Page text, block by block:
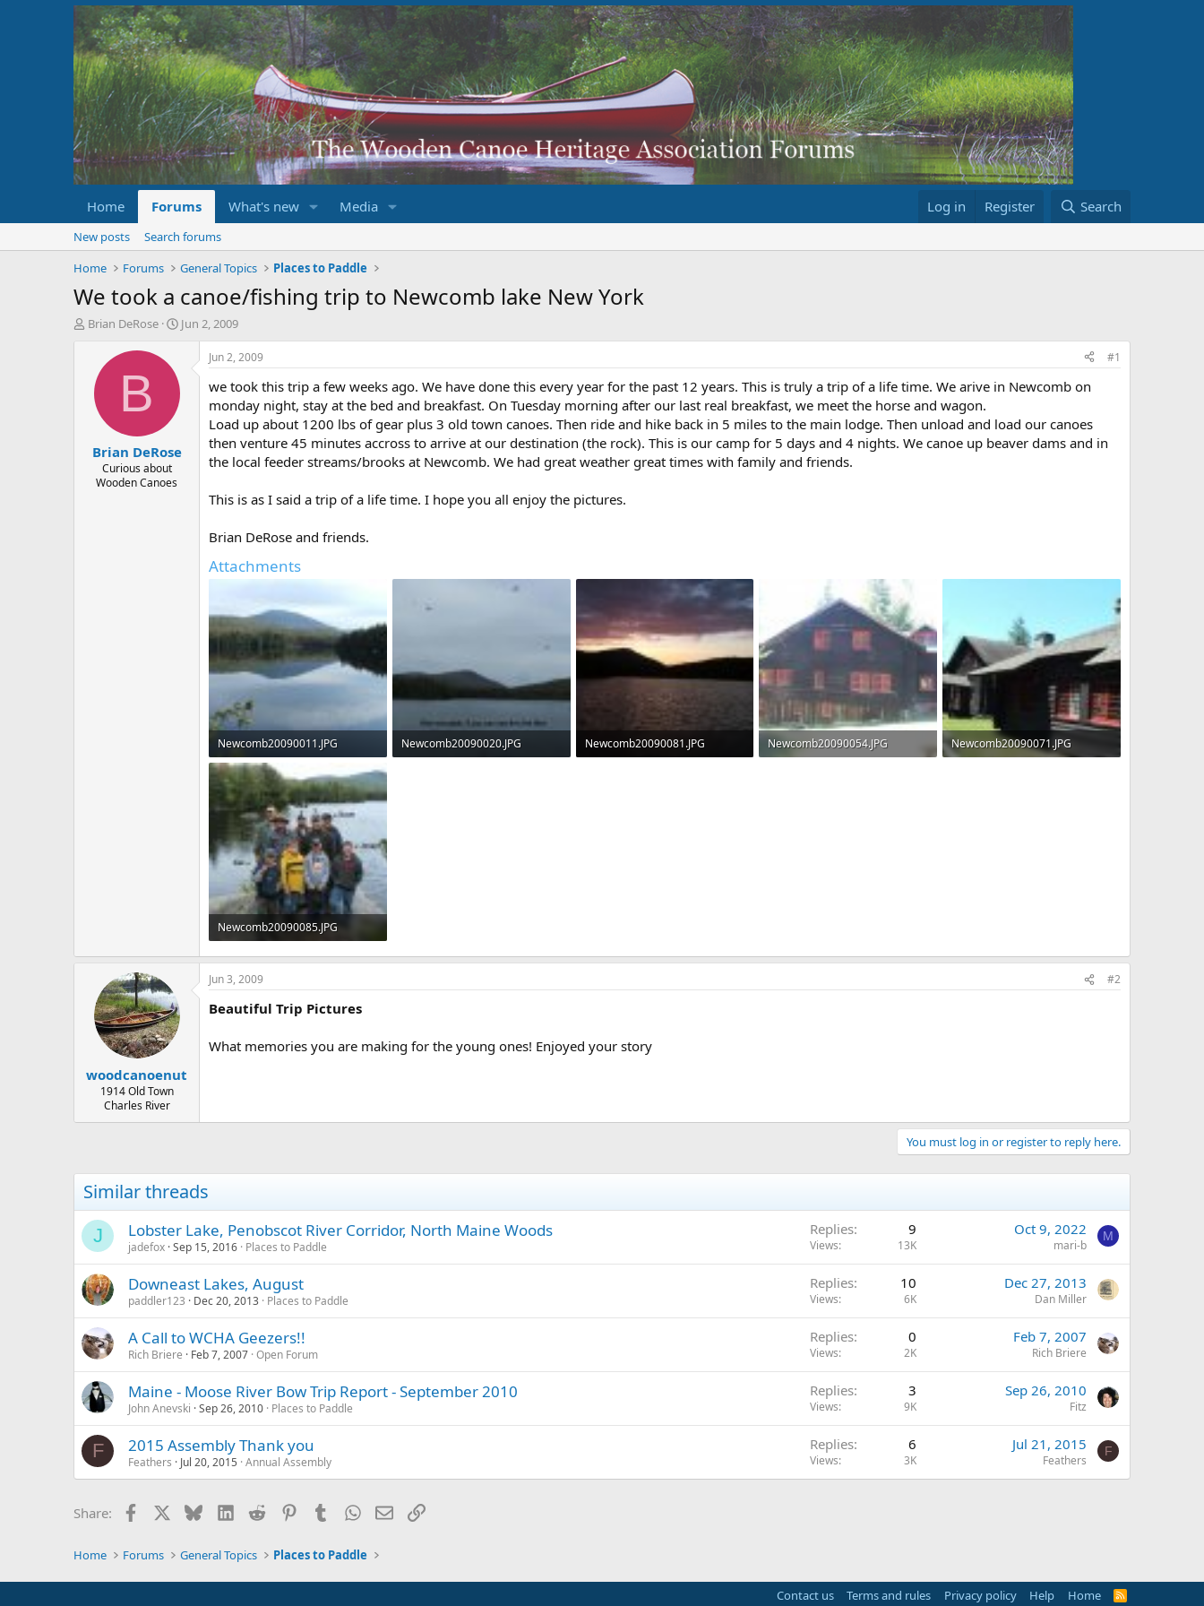
Home Forums What's new Media Log in Register Search
New posts
Search forums
Home
Forums General Topics Places to Paddle
We took a canoe/fishing trip to Newcomb lake New York
T
Brian DeRose
S
e
Jun 2, 2009
B
Brian DeRose
Curious about
Wooden Canoes
Jun 2, 2009 #1
we took this trip a few weeks ago. We have done this every year for the past 12 years. This is truly a trip of a life time. We arive in Newcomb on
monday night, stay at the bed and breakfast. On Tuesday morning after our last real breakfast, we meet the horse and wagon.
Load up about 1200 lbs of gear plus 3 old town canoes. Then ride and hike back in 5 miles to the main lodge. Then unload and load our canoes
then venture 45 minutes accross to arrive at our destination (the rock). This is our camp for 5 days and 4 nights. We canoe up beaver dams and in
the local feeder streams/brooks at Newcomb. We had great weather great times with family and friends.
This is as I said a trip of a life time. I hope you all enjoy the pictures.
Brian DeRose and friends.
Attachments
Newcomb20090011.JPG
45.9 KB · Views: 994
Newcomb20090020.JPG
Newcomb20090081.JPG
Newcomb20090054.JPG
Newcomb20090071.JPG
Newcomb20090085.JPG
188.6 KB · Views: 1,066
woodcanoenut
1914 Old Town
Charles River
Jun 3, 2009 #2
Beautiful Trip Pictures
What memories you are making for the young ones! Enjoyed your story
You must log in or register to reply here.
Similar threads
J Lobster Lake, Penobscot River Corridor, North Maine Woods
jadefox Sep 15, 2016 Places to Paddle
Replies 9
Views 13K
Oct 9, 2022
mari-b
M
Downeast Lakes, August
paddler123 Dec 20, 2013 Places to Paddle
Replies 10
Views 6K
Dec 27, 2013
Dan Miller
A Call to WCHA Geezers!!
Rich Briere Feb 7, 2007 Open Forum
Replies 0
Views 2K
Feb 7, 2007
Rich Briere
Maine - Moose River Bow Trip Report - September 2010
John Anevski Sep 26, 2010 Places to Paddle
Replies 3
Views 9K
Sep 26, 2010
Fitz
F 2015 Assembly Thank you
Feathers Jul 20, 2015 Annual Assembly
Replies 6
Views 3K
Jul 21, 2015
Feathers
F
Share: Facebook BlueskyLinkedIn
Reddit PinterestTumblrWhatsApp
EmailLink
Home Forums General Topics Places to Paddle
Contact us Terms and rules Privacy policy Help Home
R